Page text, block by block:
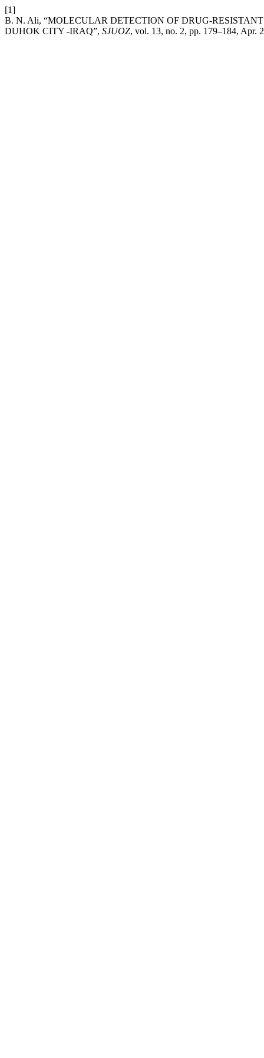
[1]
B. N. Ali, “MOLECULAR DETECTION OF DRUG-
DUHOK CITY -IRAQ”, SJUOZ, vol. 13, no. 2, pp. 179–184, Apr.